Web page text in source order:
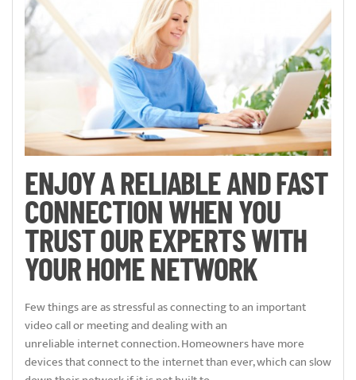
ENJOY A RELIABLE AND FAST
CONNECTION WHEN YOU
TRUST OUR EXPERTS WITH
YOUR HOME NETWORK
Few things are as stressful as connecting to an important
video call or meeting and dealing with an
unreliable internet connection. Homeowners have more
devices that connect to the internet than ever, which can slow